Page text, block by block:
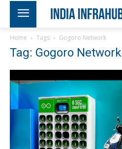
Home Tags Gogoro Network
Tag: Gogoro Network